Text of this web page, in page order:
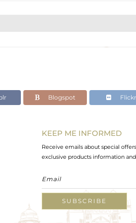
Blogspot Flickr
KEEP ME INFORMED
Receive emails about special
exclusive products information and
SUBSCRIBE